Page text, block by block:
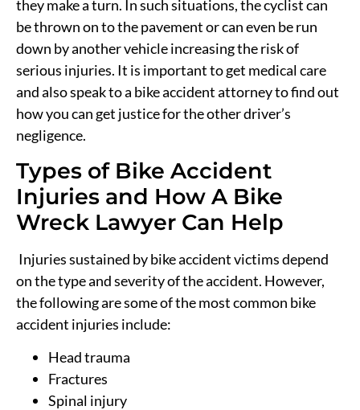
they make a turn. In such situations, the cyclist can
be thrown on to the pavement or can even be run
down by another vehicle increasing the risk of
serious injuries. It is important to get medical care
and also speak to a bike accident attorney to find out
how you can get justice for the other driver’s
negligence.
Types of Bike Accident
Injuries and How A Bike
Wreck Lawyer Can Help
Injuries sustained by bike accident victims depend
on the type and severity of the accident. However,
the following are some of the most common bike
accident injuries include:
Head trauma
Fractures
Spinal injury